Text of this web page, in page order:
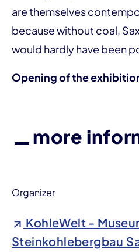
are themselves
because without coal,
would hardly have been
Opening of the
more
Organizer
KohleWelt -
Steinkohlebergbau